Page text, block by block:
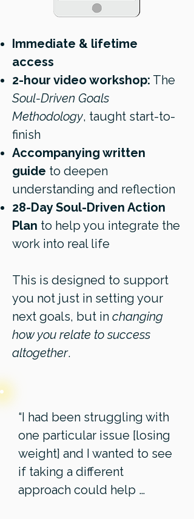
Immediate & lifetime
access
2-hour video workshop: The
Soul-Driven Goals
Methodology, taught start-to-
finish
Accompanying written
guide to deepen
understanding and reflection
28-Day Soul-Driven Action
Plan to help you integrate the
work into real life
This is designed to support
you not just in setting your
next goals, but in changing
how you relate to success
altogether.
“I had been struggling with
one particular issue [losing
weight] and I wanted to see
if taking a different
approach could help …